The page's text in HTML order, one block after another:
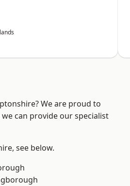
We are proud to
can provide our specialist
see below.